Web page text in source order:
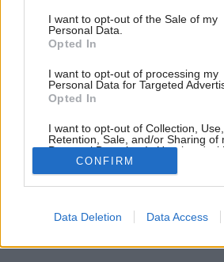
consent section.
I want to opt-out of the Sale of my
Personal Data.
Opted In
I want to opt-out of processing my
Personal Data for Targeted
Opted In
I want to opt-out of Collection, Use,
Retention, Sale, and/or Sharing of
Personal Data that Is Unrelated
Purposes for which it was collected.
Opted Out
related to advertising like cookies
CONFIRM
Data Deletion Data Access
zväčšila zrkadlovou stenou.
Zdroj: Filip Šlapal
Radový dom sa nafúknuť nedá. Priestor
zobytnení podkrovia, problém so